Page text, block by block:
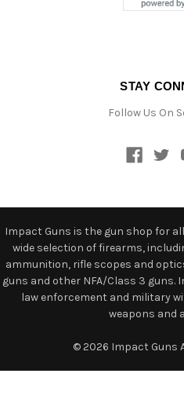
STAY
Follow Us On
Impact Guns is the gun shop for
wide selection of firearms,
ammunition, rifle scopes and
guns and other NFA/Class 3 guns.
law enforcement and military
weapons and
© 2026 Impact Guns